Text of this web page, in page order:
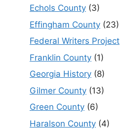
Echols County (3)
Effingham County (23)
Federal Writers Project
Franklin County (1)
Georgia History (8)
Gilmer County (13)
Green County (6)
Haralson County (4)